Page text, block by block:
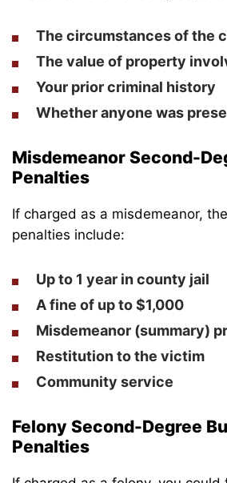
The circumstances of the
The value of property
Your prior criminal history
Whether anyone was
Misdemeanor Second-
Penalties
If charged as a misdemeanor,
penalties include:
Up to 1 year in county jail
A fine of up to $1,000
Misdemeanor (summary)
Restitution to the victim
Community service
Felony Second-Degree
Penalties